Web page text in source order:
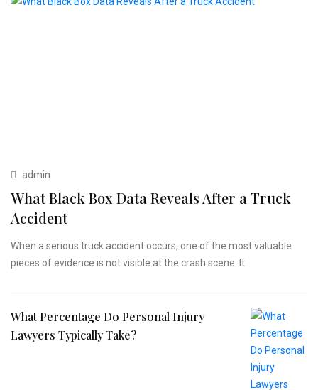
admin
What Black Box Data Reveals After a Truck
Accident
When a serious truck accident occurs, one of the most valuable
pieces of evidence is not visible at the crash scene. It
What Percentage Do Personal Injury
Lawyers Typically Take?